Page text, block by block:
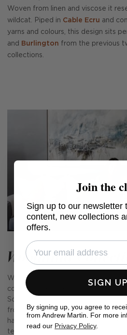
Woven from linen and viscose it
wildcat. Piped in Cable Ecru and
yarns and colours, this design sits
and
Burlington from the previous
collections.
Woodland
Woodland is our third fabric and
collection designed in collaboration
Sophie Paterson. Inspired by the
from the changing seasons to the
have tried to bring a small but true
textures, forms, and beauty into
Join the
Sign up to our newsletter
content, new collections
offers.
SIGN UP
By signing up, you agree to
from Andrew Martin. For more
read our Privacy Policy.